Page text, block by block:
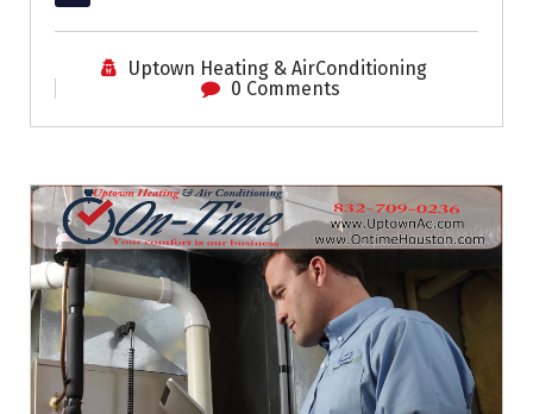
Uptown Heating & AirConditioning
0 Comments